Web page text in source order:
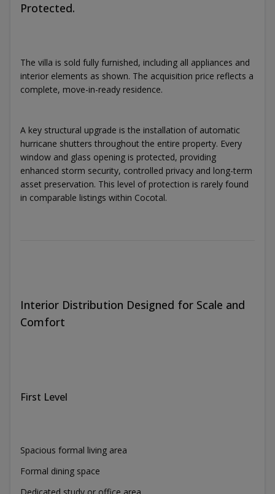
Protected.
The villa is sold fully furnished, including all appliances and
interior elements as shown. The acquisition price reflects a
complete, move-in-ready residence.
A key structural upgrade is the installation of automatic
hurricane shutters throughout the entire property. Every
window and glass opening is protected, providing
enhanced storm security, controlled privacy and long-term
asset preservation. This level of protection is rarely found
in comparable listings within Cocotal.
Interior Distribution Designed for Scale and
Comfort
First Level
Spacious formal living area
Formal dining space